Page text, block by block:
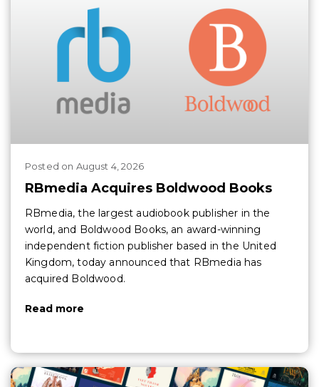
Posted on August 4, 2026
RBmedia Acquires Boldwood Books
RBmedia, the largest audiobook publisher in the
world, and Boldwood Books, an award-winning
independent fiction publisher based in the United
Kingdom, today announced that RBmedia has
acquired Boldwood.
Read more